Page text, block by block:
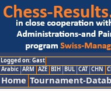
Logged on: Gast
Arabic ARM AZE BIH BUL CAT CHN
Home Tournament-